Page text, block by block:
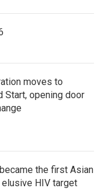
moves to
Start, opening door
the first Asian
HIV target